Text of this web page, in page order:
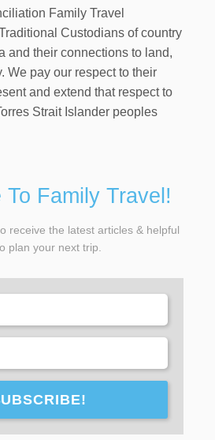
Family Travel
Custodians of country
and their connections to land,
We pay our respect to their
and extend that respect to
Strait Islander peoples
To Family Travel!
receive the latest articles & helpful
plan your next trip.